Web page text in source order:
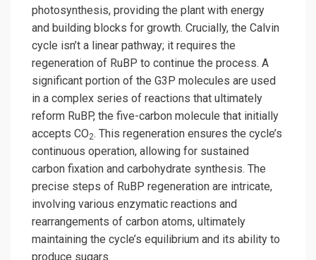
photosynthesis, providing the plant with energy
and building blocks for growth. Crucially, the Calvin
cycle isn’t a linear pathway; it requires the
regeneration of RuBP to continue the process. A
significant portion of the G3P molecules are used
in a complex series of reactions that ultimately
reform RuBP, the five-carbon molecule that initially
accepts CO2. This regeneration ensures the cycle’s
continuous operation, allowing for sustained
carbon fixation and carbohydrate synthesis. The
precise steps of RuBP regeneration are intricate,
involving various enzymatic reactions and
rearrangements of carbon atoms, ultimately
maintaining the cycle’s equilibrium and its ability to
produce sugars.